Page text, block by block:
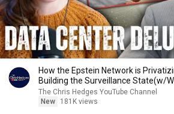
How the Epstein Network is
Building the Surveillance State(w/
|TCHR
The Chris Hedges YouTube Channel
New
181K views